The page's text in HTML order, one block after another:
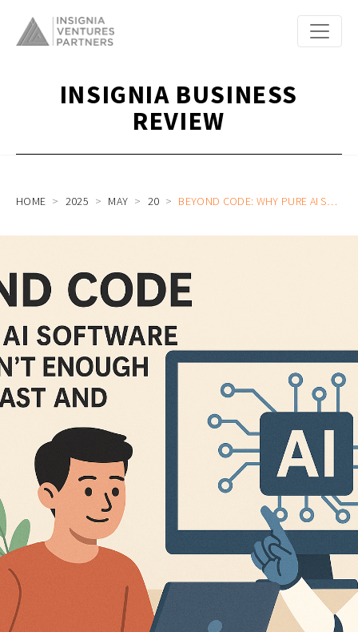
INSIGNIA BUSINESS
REVIEW
HOME 2025 MAY 20 BEYOND CODE: WHY PURE AI SOFTWARE PLAYS AREN’T ENOUGH IN SOUTHEAST AND EAST ASIA